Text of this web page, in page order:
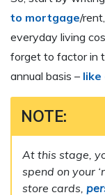
to mortgage/
everyday living
forget to factor in
annual basis – like
NOTE:
At this stage,
spend on your
store cards,